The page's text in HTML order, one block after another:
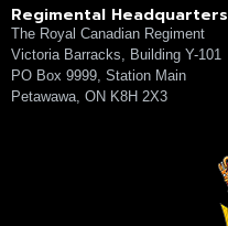
Regimental Headquarters
The Royal Canadian Regiment
Victoria Barracks, Building Y-101
PO Box 9999, Station Main
Petawawa, ON K8H 2X3